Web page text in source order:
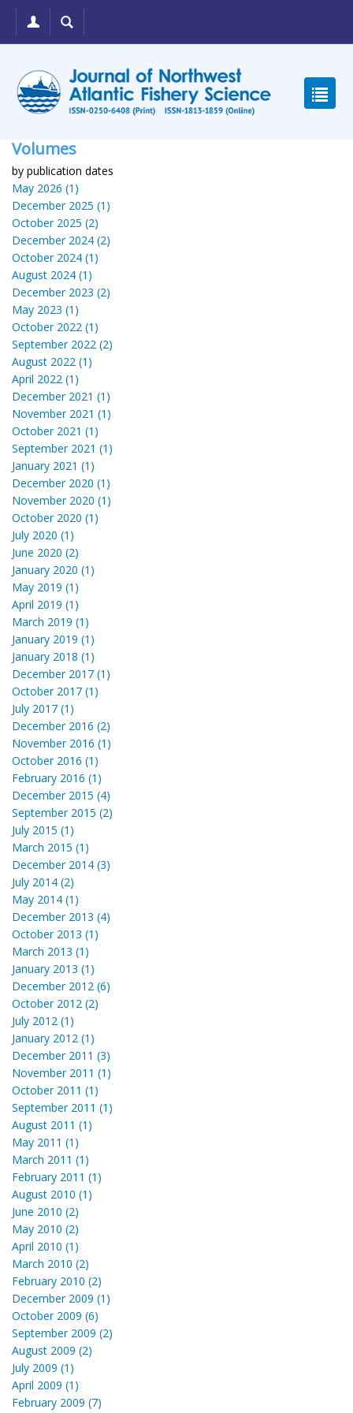
Volumes
by publication dates
May 2026 (1)
December 2025 (1)
October 2025 (2)
December 2024 (2)
October 2024 (1)
August 2024 (1)
December 2023 (2)
May 2023 (1)
October 2022 (1)
September 2022 (2)
August 2022 (1)
April 2022 (1)
December 2021 (1)
November 2021 (1)
October 2021 (1)
September 2021 (1)
January 2021 (1)
December 2020 (1)
November 2020 (1)
October 2020 (1)
July 2020 (1)
June 2020 (2)
January 2020 (1)
May 2019 (1)
April 2019 (1)
March 2019 (1)
January 2019 (1)
January 2018 (1)
December 2017 (1)
October 2017 (1)
July 2017 (1)
December 2016 (2)
November 2016 (1)
October 2016 (1)
February 2016 (1)
December 2015 (4)
September 2015 (2)
July 2015 (1)
March 2015 (1)
December 2014 (3)
July 2014 (2)
May 2014 (1)
December 2013 (4)
October 2013 (1)
March 2013 (1)
January 2013 (1)
December 2012 (6)
October 2012 (2)
July 2012 (1)
January 2012 (1)
December 2011 (3)
November 2011 (1)
October 2011 (1)
September 2011 (1)
August 2011 (1)
May 2011 (1)
March 2011 (1)
February 2011 (1)
August 2010 (1)
June 2010 (2)
May 2010 (2)
April 2010 (1)
March 2010 (2)
February 2010 (2)
December 2009 (1)
October 2009 (6)
September 2009 (2)
August 2009 (2)
July 2009 (1)
April 2009 (1)
February 2009 (7)